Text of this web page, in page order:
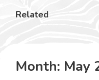
Related
Month: May